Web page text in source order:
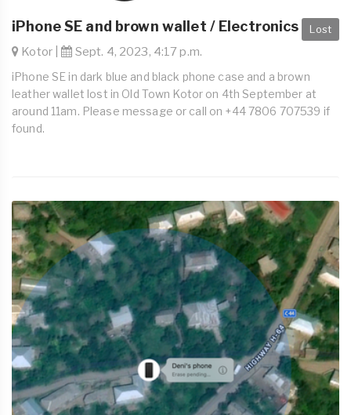
Lost
iPhone SE and brown wallet / Electronics
Kotor | Sept. 4, 2023, 4:17 p.m.
iPhone SE in dark blue and black phone case and a brown
leather wallet lost in Old Town Kotor on 4th September at
around 11am. Please message or call on +44 7806 707539 if
found.